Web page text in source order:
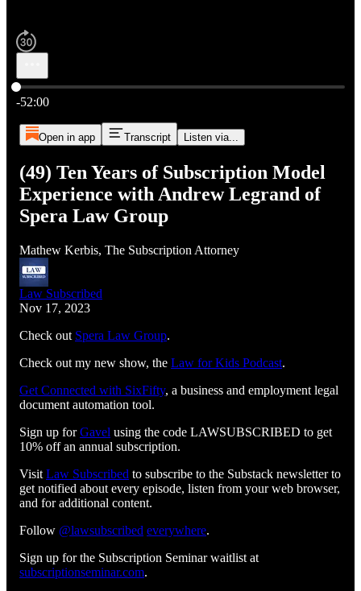
Current time: 0:00 / Total time: -52:00
-52:00
Open in app Transcript Listen via...
(49) Ten Years of Subscription Model
Experience with Andrew Legrand of
Spera Law Group
Mathew Kerbis, The Subscription Attorney
Law Subscribed
Nov 17, 2023
Check out Spera Law Group.
Check out my new show, the Law for Kids Podcast.
Get Connected with SixFifty⁠⁠⁠⁠⁠⁠⁠⁠⁠⁠⁠⁠⁠⁠⁠⁠⁠⁠⁠⁠⁠⁠⁠⁠⁠⁠, a business and employment legal
document automation tool.
Sign up for⁠⁠⁠⁠⁠⁠⁠⁠⁠⁠⁠⁠⁠⁠⁠⁠⁠⁠⁠⁠⁠⁠⁠⁠⁠⁠Gavel⁠⁠⁠⁠⁠⁠⁠⁠⁠⁠⁠⁠⁠⁠⁠⁠⁠⁠⁠⁠⁠⁠⁠⁠⁠⁠ using the code LAWSUBSCRIBED to get
10% off an annual subscription.
Visit ⁠⁠⁠⁠⁠⁠⁠⁠⁠⁠⁠⁠⁠⁠⁠⁠⁠⁠⁠⁠⁠⁠⁠⁠⁠⁠⁠⁠⁠⁠⁠Law Subscribed⁠⁠⁠⁠⁠⁠⁠⁠⁠⁠⁠⁠⁠⁠⁠⁠⁠⁠⁠⁠⁠⁠⁠⁠⁠⁠⁠⁠⁠⁠⁠ to subscribe to the Substack newsletter to
get notified about every episode, listen from your web browser,
and for additional content.
Follow ⁠⁠⁠⁠⁠⁠⁠⁠⁠⁠⁠⁠⁠⁠⁠⁠⁠⁠⁠⁠⁠⁠⁠⁠⁠⁠⁠⁠⁠⁠@lawsubscribed⁠⁠⁠⁠⁠⁠⁠⁠⁠⁠⁠⁠⁠⁠⁠⁠⁠⁠⁠⁠⁠⁠⁠⁠⁠⁠⁠⁠⁠⁠ ⁠⁠⁠⁠⁠⁠⁠⁠⁠⁠⁠⁠⁠⁠⁠⁠⁠⁠⁠⁠⁠⁠⁠⁠⁠⁠⁠⁠⁠⁠everywhere⁠⁠⁠⁠⁠⁠⁠⁠⁠⁠⁠⁠⁠⁠⁠⁠⁠⁠⁠⁠⁠⁠⁠⁠⁠⁠⁠⁠⁠⁠.
Sign up for the Subscription Seminar waitlist at
⁠⁠⁠⁠⁠⁠⁠⁠⁠⁠⁠⁠⁠⁠⁠⁠⁠⁠⁠⁠⁠⁠⁠⁠⁠⁠⁠⁠subscriptionseminar.com⁠⁠⁠⁠⁠⁠⁠⁠⁠⁠⁠⁠⁠⁠⁠⁠⁠⁠⁠⁠⁠⁠⁠⁠⁠⁠⁠⁠.